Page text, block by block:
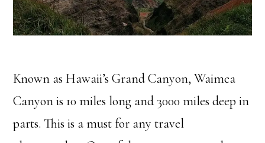
Known as Hawaii’s Grand Canyon, Waimea
Canyon is 10 miles long and 3000 miles deep in
parts. This is a must for any travel